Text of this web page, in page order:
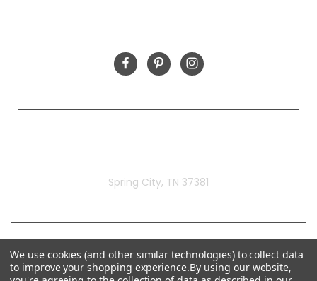
Spring City, TN 37381
We use cookies (and other similar technologies) to collect data
to improve your shopping experience.By using our website,